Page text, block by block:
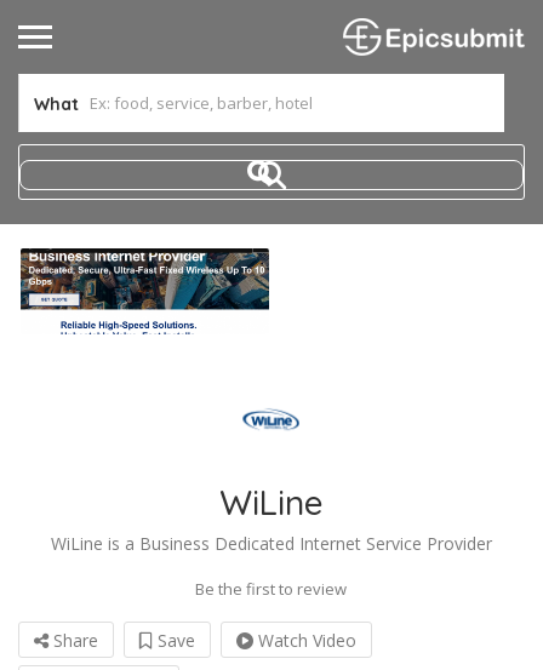
What
WiLine
WiLine is a Business Dedicated Internet Service Provider
Be the first to review
Share Save
Watch Video